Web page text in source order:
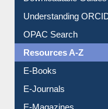
Downloadable Guides
Understanding ORCID
OPAC Search
Resources A-Z
E-Books
E-Journals